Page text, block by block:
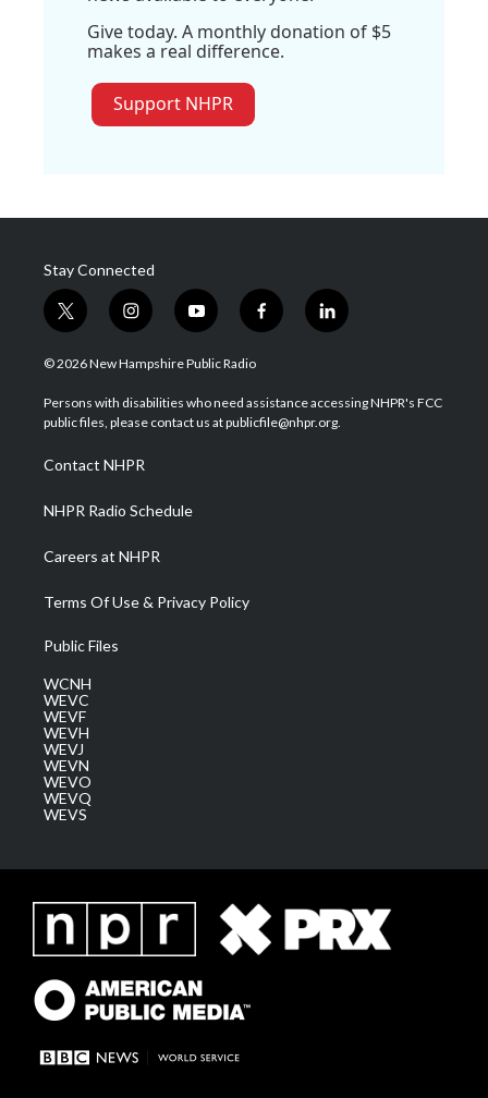
Give today. A monthly donation of $5
makes a real difference.
Support NHPR
Stay Connected
t
w
i
t
e
i
n
s
a
g
a
m
y
o
u
u
b
f
a
b
o
l
i
e
d
© 2026 New Hampshire Public Radio
Persons with disabilities who need assistance accessing NHPR's FCC
public files, please contact us at publicfile@nhpr.org.
Contact NHPR
NHPR Radio Schedule
Careers at NHPR
Terms Of Use & Privacy Policy
Public Files
WCNH
WEVC
WEVF
WEVH
WEVJ
WEVN
WEVO
WEVQ
WEVS